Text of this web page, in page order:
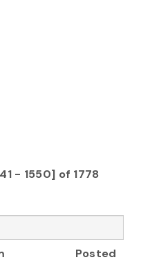
- 1550] of 1778
Posted